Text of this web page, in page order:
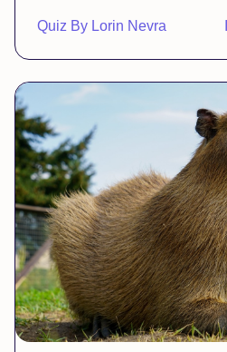
Quiz By Lorin Nevra